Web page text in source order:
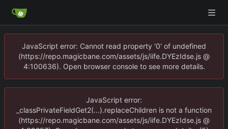
JavaScript error: Cannot read property '0' of undefined
(https://repo.magicbane.com/assets/js/iife.DYEzIdse.js @
4:100636). Open browser console to see more details.
JavaScript error:
_classPrivateFieldGet2(...).replaceChildren is not a function
(https://repo.magicbane.com/assets/js/iife.DYEzIdse.js @